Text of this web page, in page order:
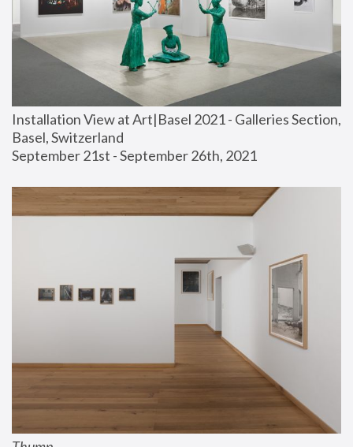
Installation View at Art|Basel 2021 - Galleries Section,
Basel, Switzerland
September 21st - September 26th, 2021